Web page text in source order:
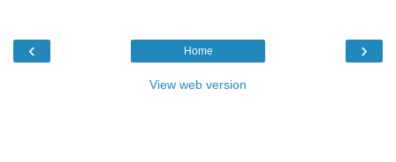
‹ ›
Home
View web version